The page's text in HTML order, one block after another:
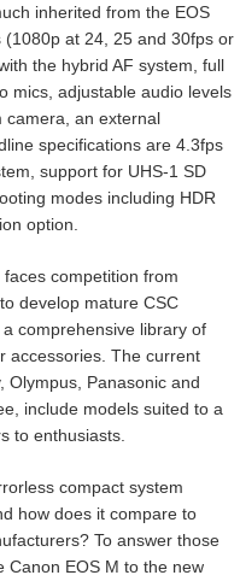
inherited from the EOS
at 24, 25 and 30fps or
the hybrid AF system, full
mics, adjustable audio levels
camera, an external
specifications are 4.3fps
support for UHS-1 SD
modes including HDR
option.
competition from
develop mature CSC
comprehensive library of
accessories. The current
Olympus, Panasonic and
include models suited to a
to enthusiasts.
compact system
how does it compare to
To answer those
Canon EOS M to the new